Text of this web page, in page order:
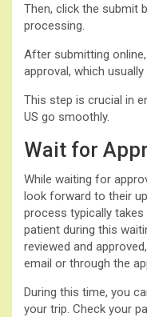
Then, click the submit
processing.
After submitting
approval, which
This step is crucial in
US go smoothly.
Wait for
While waiting for
look forward to their
process typically takes
patient during this
reviewed and
email or through the
During this time, you
your trip. Check your